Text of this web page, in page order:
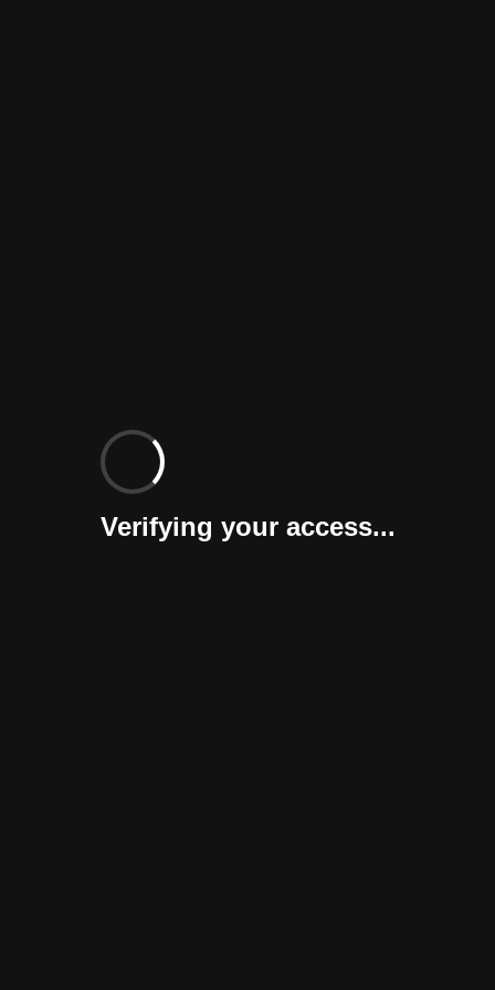
Verifying your access...